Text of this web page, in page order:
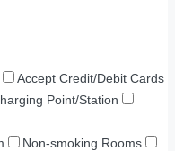
Accept Credit/Debit Cards
Point/Station
Non-smoking Rooms